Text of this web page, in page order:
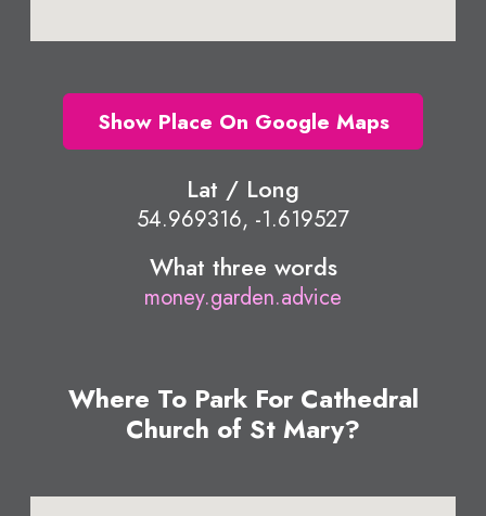
Show Place On Google Maps
Lat / Long
54.969316, -1.619527
What three words
money.garden.advice
Where To Park For Cathedral
Church of St Mary?